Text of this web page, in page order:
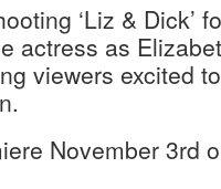
‘Liz & Dick’
actress as
viewers excited
November 3rd